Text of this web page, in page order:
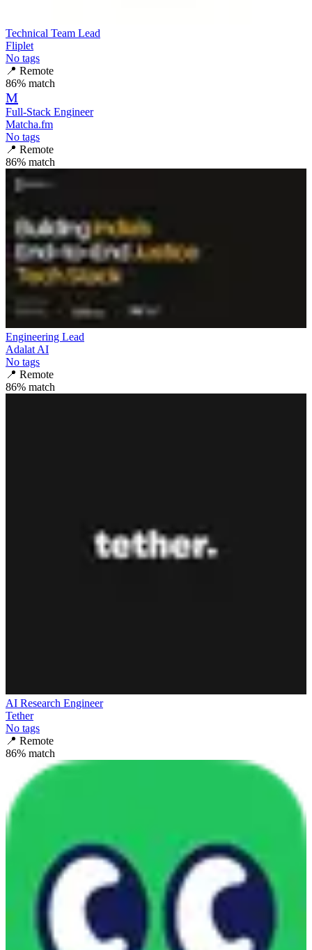
Technical Team Lead
Fliplet
No tags
📍 Remote
86% match
M
Full-Stack Engineer
Matcha.fm
No tags
📍 Remote
86% match
Engineering Lead
Adalat AI
No tags
📍 Remote
86% match
AI Research Engineer
Tether
No tags
📍 Remote
86% match